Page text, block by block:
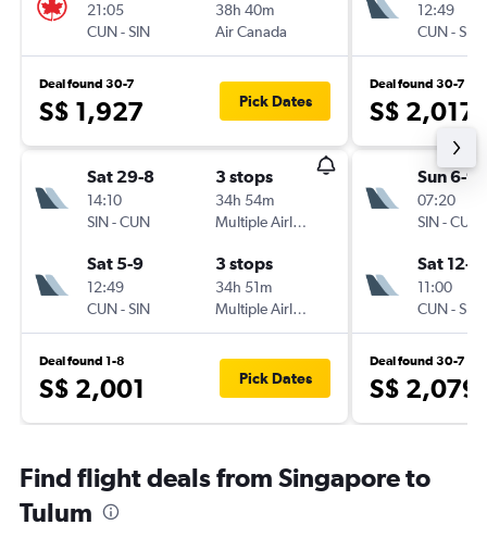
21:05
CUN-SIN
38h 40m
Air Canada
Deal found 30-7
S$ 1,927 Pick Dates
Sat 29-8
14:10
SIN-CUN
3 stops
34h 54m
Multiple Airlines
Sat 5-9
12:49
CUN-SIN
3 stops
34h 51m
Multiple Airlines
Deal found 1-8
S$ 2,001 Pick Dates
12:49
CUN-SIN
Deal found 30-7
S$ 2,017
Sun 6-9
07:20
SIN-CUN
Sat 12-9
11:00
CUN-SIN
Deal found 30-7
S$ 2,079
Find flight deals from Singapore to
Tulum